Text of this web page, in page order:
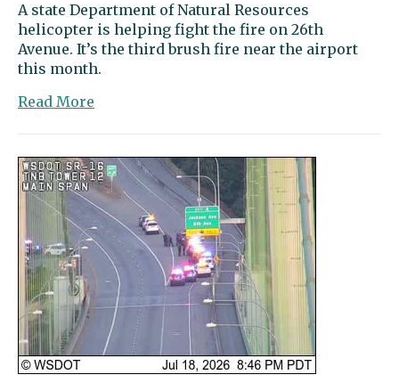
A state Department of Natural Resources
helicopter is helping fight the fire on 26th
Avenue. It’s the third brush fire near the airport
this month.
Read More
near
Tacoma
Narrows
Airport
contained